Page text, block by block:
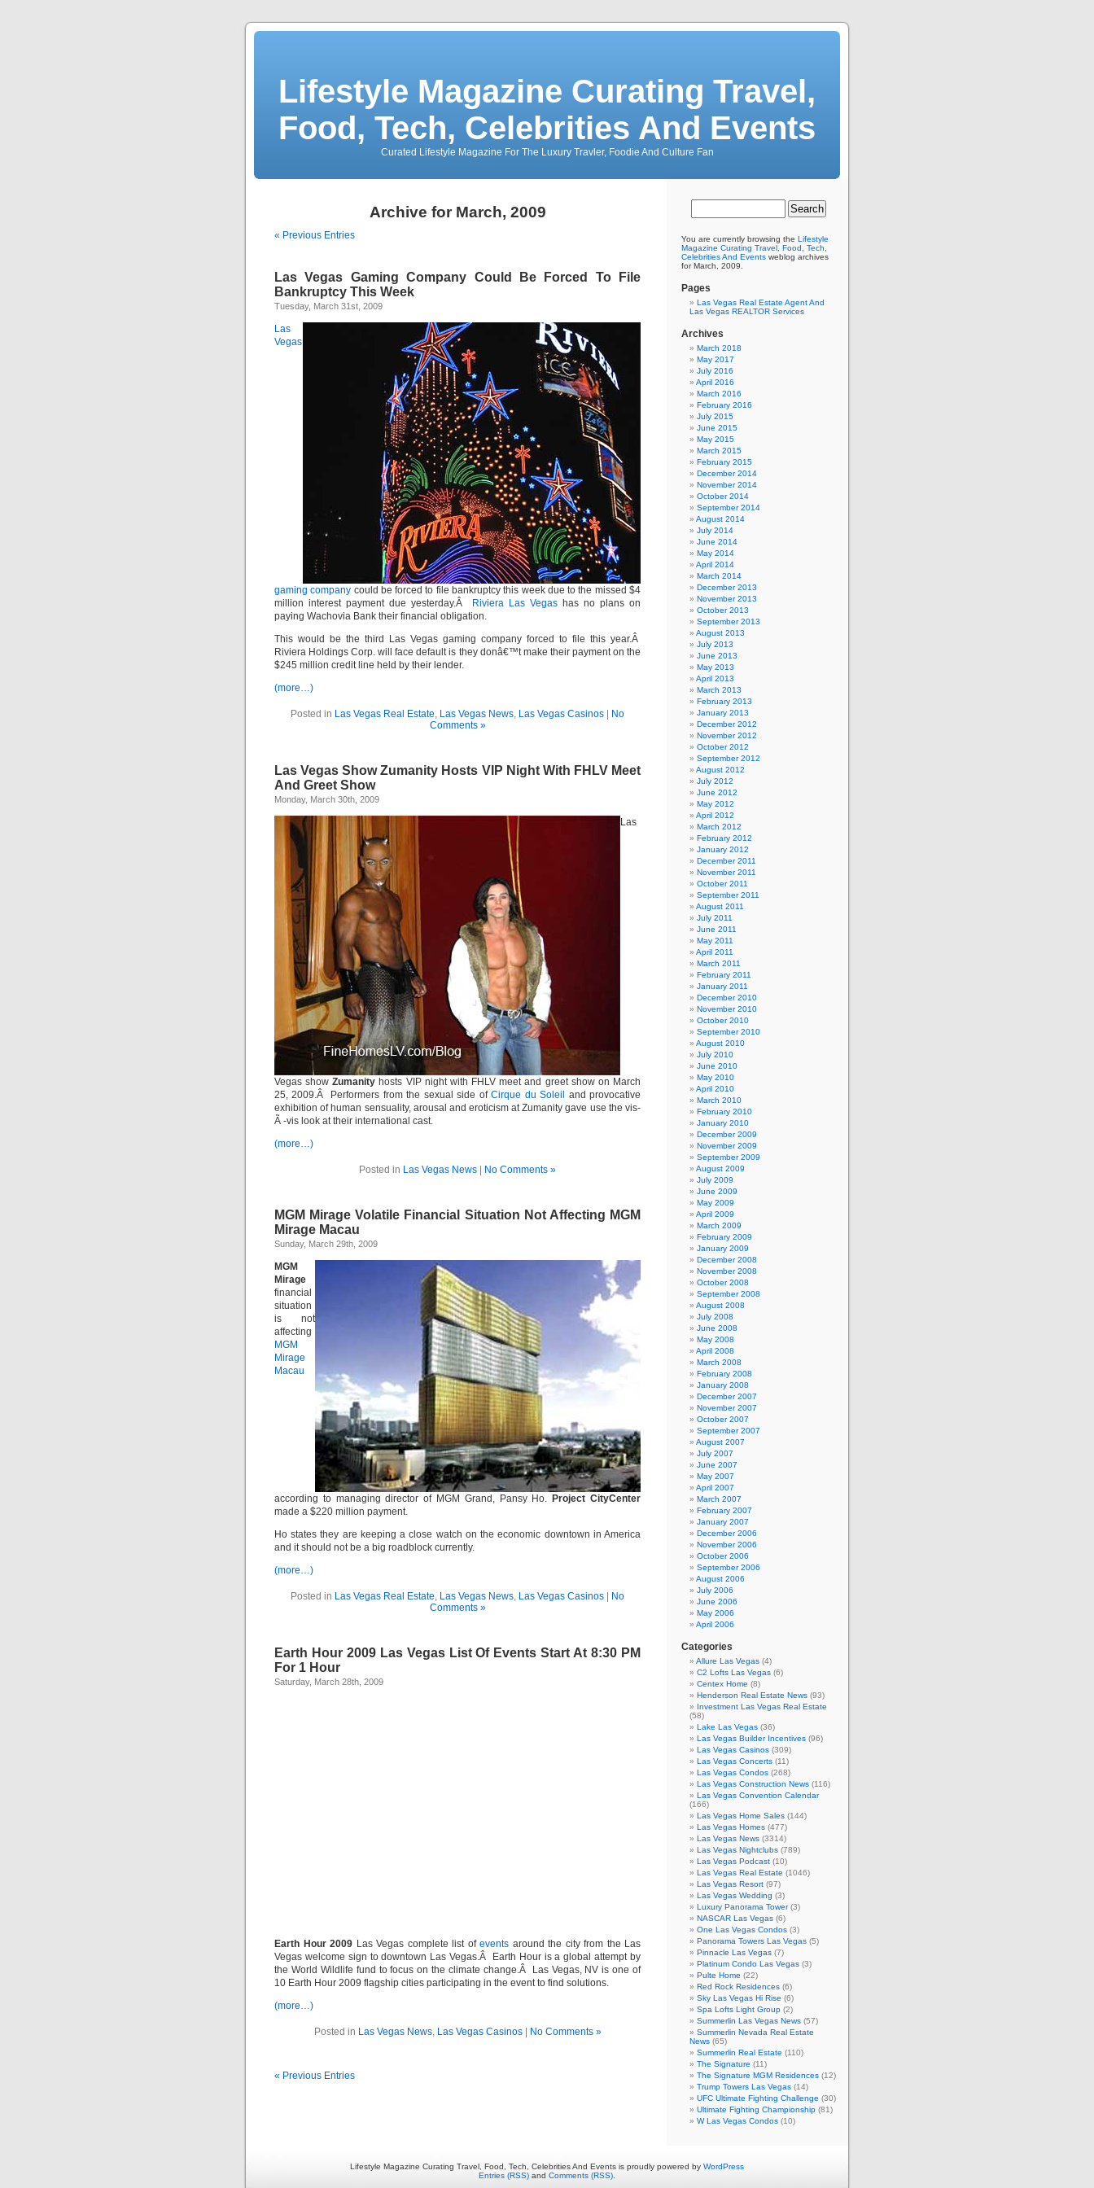
Lifestyle Magazine Curating Travel,
Food, Tech, Celebrities And Events
Curated Lifestyle Magazine For The Luxury Travler, Foodie And Culture Fan
Archive for March, 2009
« Previous Entries
Las Vegas Gaming Company Could Be Forced To File
Bankruptcy This Week
Tuesday, March 31st, 2009
Las
Vegas
gaming company could be forced to file bankruptcy this week due to the missed $4
million interest payment due yesterday.Â
Riviera Las Vegas has no plans on
paying Wachovia Bank their financial obligation.
This would be the third Las Vegas gaming company forced to file this year.Â
Riviera Holdings Corp. will face default is they donâ€™t make their payment on the
$245 million credit line held by their lender.
(more…)
Posted in Las Vegas Real Estate, Las Vegas News, Las Vegas Casinos
No
Comments »
Las Vegas Show Zumanity Hosts VIP Night With FHLV Meet
And Greet Show
Monday, March 30th, 2009
Las
Vegas showZumanity hosts VIP night with FHLV meet and greet show on March
25, 2009.Â Performers from the sexual side ofCirque du Soleil
and provocative
exhibition of human sensuality, arousal and eroticism at Zumanity gave use the vis-
Ã -vis look at their international cast.
(more…)
Posted in Las Vegas News No Comments »
MGM Mirage Volatile Financial Situation Not Affecting MGM
Mirage Macau
Sunday, March 29th, 2009
MGM
Mirage
financial
situation
is not
affecting
MGM
Mirage
Macau
according to managing director of MGM Grand, Pansy Ho. Project CityCenter
made a $220 million payment.
Ho states they are keeping a close watch on the economic downtown in America
and it should not be a big roadblock currently.
(more…)
Posted in Las Vegas Real Estate, Las Vegas News, Las Vegas Casinos
No
Comments »
Earth Hour 2009 Las Vegas List Of Events Start At 8:30 PM
For 1 Hour
Saturday, March 28th, 2009
Earth Hour 2009 Las Vegas complete list of events around the city from the Las
Vegas welcome sign to downtown Las Vegas.Â Earth Hour is a global attempt by
the World Wildlife fund to focus on the climate change.Â Las Vegas, NV is one of
10 Earth Hour 2009 flagship cities participating in the event to find solutions.
(more…)
Posted in Las Vegas News, Las Vegas Casinos| No Comments »
« Previous Entries
You are currently browsing the Lifestyle
Magazine Curating Travel, Food, Tech,
Celebrities And Events weblog archives
for March, 2009.
Pages
Las Vegas Real Estate Agent And
Las Vegas REALTOR Services
Archives
March 2018
May 2017
July 2016
April 2016
March 2016
February 2016
July 2015
June 2015
May 2015
March 2015
February 2015
December 2014
November 2014
October 2014
September 2014
August 2014
July 2014
June 2014
May 2014
April 2014
March 2014
December 2013
November 2013
October 2013
September 2013
August 2013
July 2013
June 2013
May 2013
April 2013
March 2013
February 2013
January 2013
December 2012
November 2012
October 2012
September 2012
August 2012
July 2012
June 2012
May 2012
April 2012
March 2012
February 2012
January 2012
December 2011
November 2011
October 2011
September 2011
August 2011
July 2011
June 2011
May 2011
April 2011
March 2011
February 2011
January 2011
December 2010
November 2010
October 2010
September 2010
August 2010
July 2010
June 2010
May 2010
April 2010
March 2010
February 2010
January 2010
December 2009
November 2009
September 2009
August 2009
July 2009
June 2009
May 2009
April 2009
March 2009
February 2009
January 2009
December 2008
November 2008
October 2008
September 2008
August 2008
July 2008
June 2008
May 2008
April 2008
March 2008
February 2008
January 2008
December 2007
November 2007
October 2007
September 2007
August 2007
July 2007
June 2007
May 2007
April 2007
March 2007
February 2007
January 2007
December 2006
November 2006
October 2006
September 2006
August 2006
July 2006
June 2006
May 2006
April 2006
Categories
Allure Las Vegas (4)
C2 Lofts Las Vegas (6)
Centex Home (8)
Henderson Real Estate News (93)
Investment Las Vegas Real Estate
(58)
Lake Las Vegas (36)
Las Vegas Builder Incentives (96)
Las Vegas Casinos (309)
Las Vegas Concerts (11)
Las Vegas Condos (268)
Las Vegas Construction News (116)
Las Vegas Convention Calendar
(166)
Las Vegas Home Sales (144)
Las Vegas Homes (477)
Las Vegas News (3314)
Las Vegas Nightclubs (789)
Las Vegas Podcast (10)
Las Vegas Real Estate (1046)
Las Vegas Resort (97)
Las Vegas Wedding (3)
Luxury Panorama Tower(3)
NASCAR Las Vegas (6)
One Las Vegas Condos (3)
Panorama Towers Las Vegas (5)
Pinnacle Las Vegas (7)
Platinum Condo Las Vegas (3)
Pulte Home (22)
Red Rock Residences (6)
Sky Las Vegas Hi Rise (6)
Spa Lofts Light Group (2)
Summerlin Las Vegas News (57)
Summerlin Nevada Real Estate
News (65)
Summerlin Real Estate (110)
The Signature (11)
The Signature MGM Residences (12)
Trump Towers Las Vegas (14)
UFC Ultimate Fighting Challenge (30)
Ultimate Fighting Championship (81)
W Las Vegas Condos (10)
Lifestyle Magazine Curating Travel, Food, Tech, Celebrities And Events is proudly powered by WordPress
Entries (RSS) and Comments (RSS)